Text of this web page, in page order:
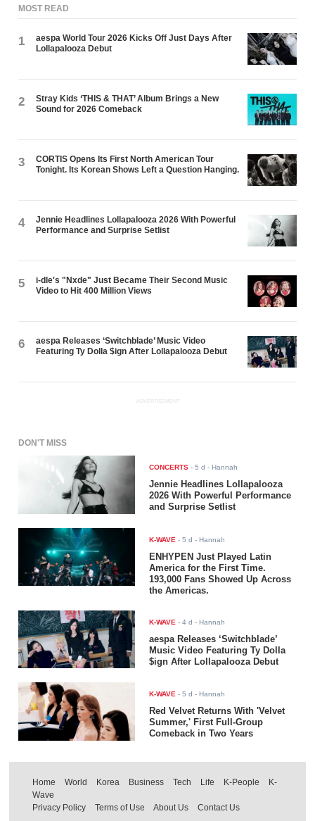
MOST READ
1
aespa World Tour 2026 Kicks Off Just Days After
Lollapalooza Debut
2
Stray Kids ‘THIS & THAT’ Album Brings a New
Sound for 2026 Comeback
3
CORTIS Opens Its First North American Tour
Tonight. Its Korean Shows Left a Question Hanging.
4
Jennie Headlines Lollapalooza 2026 With Powerful
Performance and Surprise Setlist
5
i-dle's "Nxde" Just Became Their Second Music
Video to Hit 400 Million Views
6
aespa Releases ‘Switchblade’ Music Video
Featuring Ty Dolla $ign After Lollapalooza Debut
ADVERTISEMENT
DON'T MISS
CONCERTS -5 d - Hannah
Jennie Headlines Lollapalooza
2026 With Powerful Performance
and Surprise Setlist
K-WAVE -5 d - Hannah
ENHYPEN Just Played Latin
America for the First Time.
193,000 Fans Showed Up Across
the Americas.
K-WAVE -4 d - Hannah
aespa Releases ‘Switchblade’
Music Video Featuring Ty Dolla
$ign After Lollapalooza Debut
K-WAVE -5 d - Hannah
Red Velvet Returns With 'Velvet
Summer,' First Full-Group
Comeback in Two Years
Home World Korea Business Tech Life K-People
K-
Wave
Privacy Policy
Terms of Use About Us Contact Us